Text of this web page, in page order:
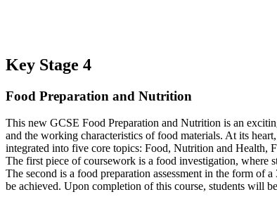
Key Stage 4
Food Preparation and Nutrition
This new GCSE Food Preparation and Nutrition is an
and the working characteristics of food materials. At its
integrated into five core topics: Food, Nutrition and Health,
The first piece of coursework is a food investigation, where
The second is a food preparation assessment in the form of
be achieved. Upon completion of this course, students will